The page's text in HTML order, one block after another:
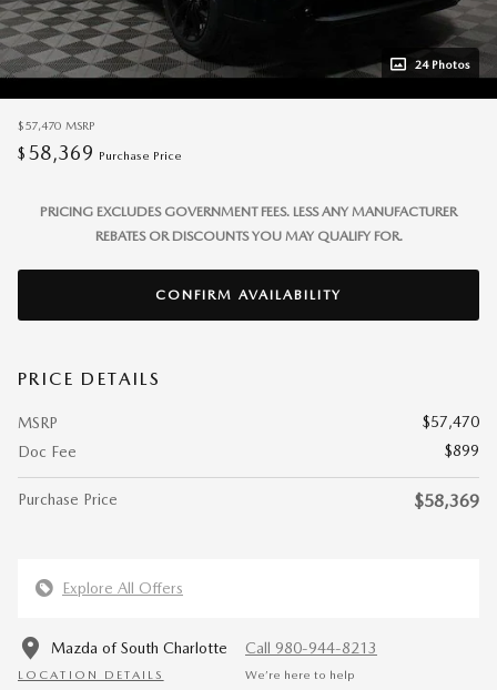
24 Photos
$57,470 MSRP
$ 58,369 Purchase Price
PRICING EXCLUDES GOVERNMENT FEES. LESS ANY MANUFACTURER
REBATES OR DISCOUNTS YOU MAY QUALIFY FOR.
CONFIRM AVAILABILITY
PRICE DETAILS
MSRP
$57,470
Doc Fee
$899
Purchase Price $58,369
Explore All Offers
Mazda of South Charlotte
LOCATION DETAILS
Call 980-944-8213
We’re here to help